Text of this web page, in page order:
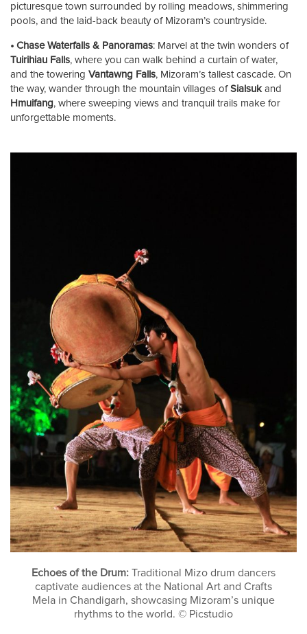
picturesque town surrounded by rolling meadows, shimmering
pools, and the laid-back beauty of Mizoram’s countryside.
• Chase Waterfalls & Panoramas: Marvel at the twin wonders of
Tuirihiau Falls, where you can walk behind a curtain of water,
and the towering Vantawng Falls, Mizoram’s tallest cascade. On
the way, wander through the mountain villages of Sialsukand
Hmuifang, where sweeping views and tranquil trails make for
unforgettable moments.
Echoes of the Drum: Traditional Mizo drum dancers
captivate audiences at the National Art and Crafts
Mela in Chandigarh, showcasing Mizoram’s unique
rhythms to the world. © Picstudio